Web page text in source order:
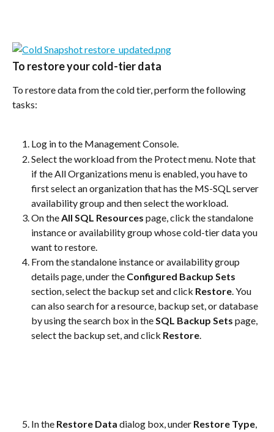
To restore your cold-tier data
To restore data from the cold tier, perform the following
tasks:
Log in to the Management Console.
Select the workload from the Protect menu. Note that
if the All Organizations menu is enabled, you have to
first select an organization that has the MS-SQL server
availability group and then select the workload.
On the All SQL Resources page, click the standalone
instance or availability group whose cold-tier data you
want to restore.
From the standalone instance or availability group
details page, under the Configured Backup Sets
section, select the backup set and click Restore . You
can also search for a resource, backup set, or database
by using the search box in the SQL Backup Sets page,
select the backup set, and click Restore
In the Restore Data dialog box, under Restore Type